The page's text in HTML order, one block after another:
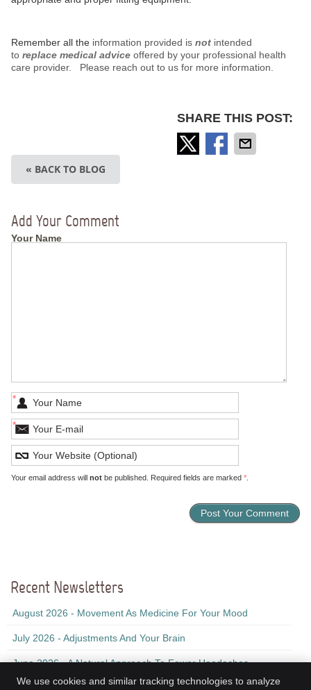
Remember all the information provided is not intended
to replace medical adviceoffered by your professional health
care provider. Please reach out to us for more information.
SHARE THIS POST:
« BACK TO BLOG
Add Your Comment
Your Name
*
*
Your email address will notbe published. Required fields are marked *.
Recent Newsletters
August 2026 - Movement As Medicine For Your Mood
July 2026 - Adjustments And Your Brain
June 2026 - A Natural Approach To Fewer Headaches
We use cookies and similar tracking technologies to analyze